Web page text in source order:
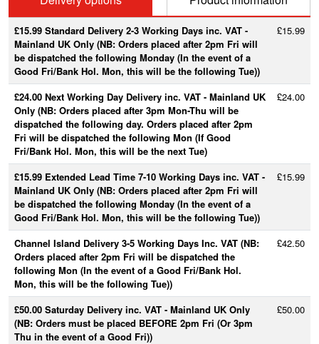
£15.99 Standard Delivery 2-3 Working Days inc. VAT -
Mainland UK Only (NB: Orders placed after 2pm Fri will
be dispatched the following Monday (In the event of a
Good Fri/Bank Hol. Mon, this will be the following Tue))
£15.99
£24.00 Next Working Day Delivery inc. VAT - Mainland UK
Only (NB: Orders placed after 3pm Mon-Thu will be
dispatched the following day. Orders placed after 2pm
Fri will be dispatched the following Mon (If Good
Fri/Bank Hol. Mon, this will be the next Tue)
£24.00
£15.99 Extended Lead Time 7-10 Working Days inc. VAT -
Mainland UK Only (NB: Orders placed after 2pm Fri will
be dispatched the following Monday (In the event of a
Good Fri/Bank Hol. Mon, this will be the following Tue))
£15.99
Channel Island Delivery 3-5 Working Days Inc. VAT (NB:
Orders placed after 2pm Fri will be dispatched the
following Mon (In the event of a Good Fri/Bank Hol.
Mon, this will be the following Tue))
£42.50
£50.00 Saturday Delivery inc. VAT - Mainland UK Only
(NB: Orders must be placed BEFORE 2pm Fri (Or 3pm
Thu in the event of a Good Fri))
£50.00